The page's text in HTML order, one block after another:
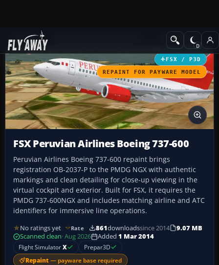
Add-ons Civil Aircraft
FSX / P3D
REPAINT FOR PAYWARE MODEL
FSX Peruvian Airlines Boeing 737-600
Peruvian Airlines Boeing 737-600 repaint brings
registration OB-2037-P to the PMDG NGX with authentic
markings and clean detailing for close-up viewing in the
virtual cockpit and exterior. Built for FSX, it requires the
PMDG 737-600NGX and includes matching airline and ATC
identifiers for immersive line operations.
No ratings yet Rate 861downloadssince 2014
9.07 MB
Scanned clean· Aug 2026 Added 1 Mar 2014
Flight SimulatorX Prepar3D
Repaint — payware base required